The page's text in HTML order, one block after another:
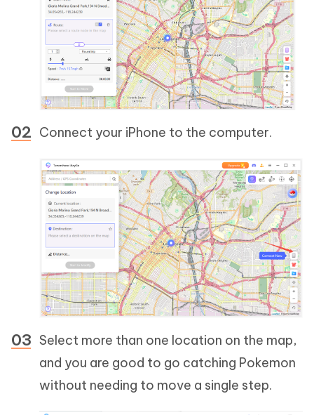
Connect your iPhone to the computer.
Select more than one location on the map,
and you are good to go catching Pokemon
without needing to move a single step.